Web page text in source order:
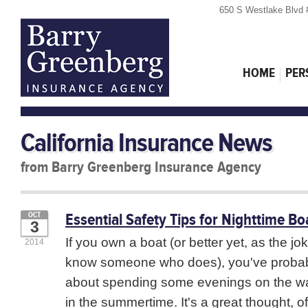
650 S Westlake Blvd
HOME
California Insurance News
from Barry Greenberg Insurance Agency
Essential Safety Tips for Nighttime
OCT
3
2014
If you own a boat (or better yet, as the
know someone who does), you've
about spending some evenings on the
in the summertime. It's a great thought,